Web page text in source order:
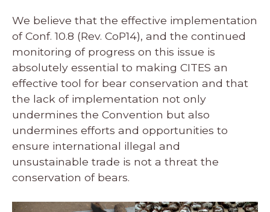
We believe that the effective implementation
of Conf. 10.8 (Rev. CoP14), and the continued
monitoring of progress on this issue is
absolutely essential to making CITES an
effective tool for bear conservation and that
the lack of implementation not only
undermines the Convention but also
undermines efforts and opportunities to
ensure international illegal and
unsustainable trade is not a threat the
conservation of bears.